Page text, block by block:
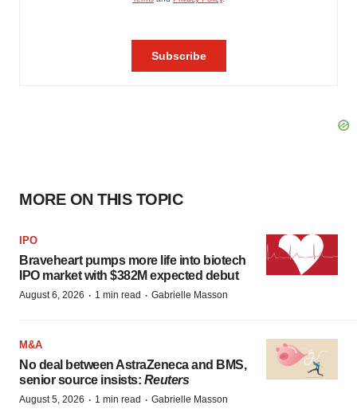
MORE ON THIS TOPIC
IPO
Braveheart pumps more life into biotech
IPO market with $382M expected debut
August 6, 2026 · 1 min read · Gabrielle Masson
M&A
No deal between AstraZeneca and BMS,
senior source insists: Reuters
August 5, 2026 · 1 min read · Gabrielle Masson